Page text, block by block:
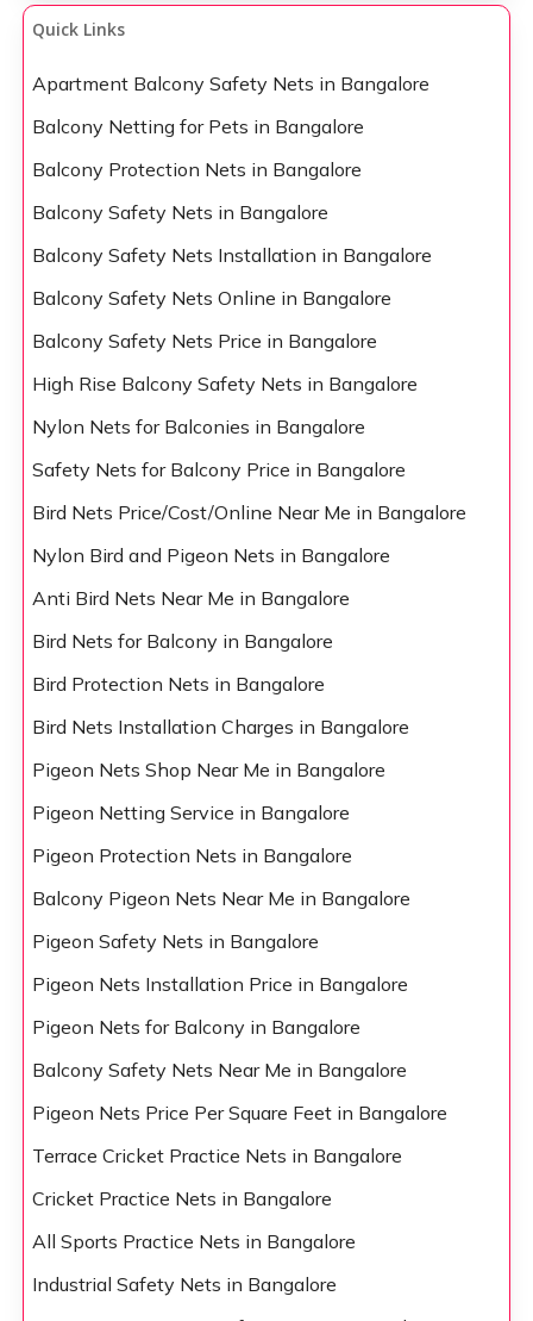
Quick Links
Apartment Balcony Safety Nets in Bangalore
Balcony Netting for Pets in Bangalore
Balcony Protection Nets in Bangalore
Balcony Safety Nets in Bangalore
Balcony Safety Nets Installation in Bangalore
Balcony Safety Nets Online in Bangalore
Balcony Safety Nets Price in Bangalore
High Rise Balcony Safety Nets in Bangalore
Nylon Nets for Balconies in Bangalore
Safety Nets for Balcony Price in Bangalore
Bird Nets Price/Cost/Online Near Me in Bangalore
Nylon Bird and Pigeon Nets in Bangalore
Anti Bird Nets Near Me in Bangalore
Bird Nets for Balcony in Bangalore
Bird Protection Nets in Bangalore
Bird Nets Installation Charges in Bangalore
Pigeon Nets Shop Near Me in Bangalore
Pigeon Netting Service in Bangalore
Pigeon Protection Nets in Bangalore
Balcony Pigeon Nets Near Me in Bangalore
Pigeon Safety Nets in Bangalore
Pigeon Nets Installation Price in Bangalore
Pigeon Nets for Balcony in Bangalore
Balcony Safety Nets Near Me in Bangalore
Pigeon Nets Price Per Square Feet in Bangalore
Terrace Cricket Practice Nets in Bangalore
Cricket Practice Nets in Bangalore
All Sports Practice Nets in Bangalore
Industrial Safety Nets in Bangalore